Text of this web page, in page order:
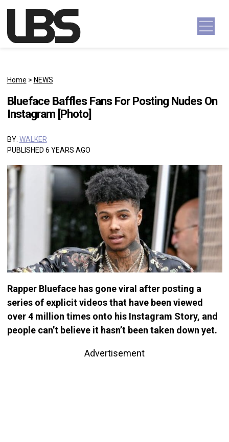
Main Navigation
Home > NEWS
Blueface Baffles Fans For Posting Nudes On
Instagram [Photo]
BY: WALKER
PUBLISHED 6 YEARS AGO
Rapper Blueface has gone viral after posting a
series of explicit videos that have been viewed
over 4 million times onto his Instagram Story, and
people can’t believe it hasn’t been taken down yet.
Advertisement